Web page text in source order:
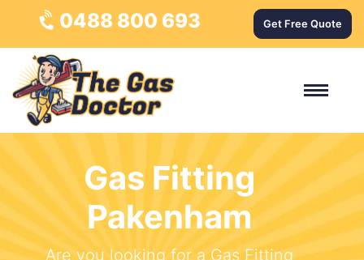
0488 800 693 Get Free Quote
Gas Fitting
Pakenham
Are you looking for a Gas Fitting